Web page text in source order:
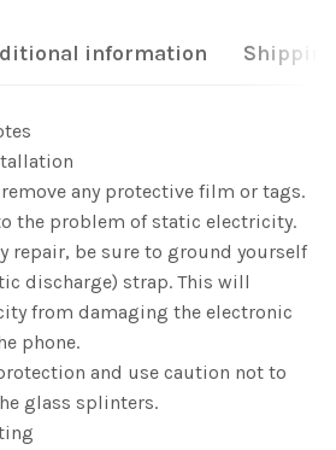
information
any protective film or tags.
the problem of static electricity.
repair, be sure to ground yourself
discharge) strap. This will
from damaging the electronic
phone.
and use caution not to
glass splinters.